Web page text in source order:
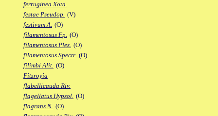
ferruginea Xota.
festae Pseudop. (V)
festivum A. (O)
filamentosus Fp. (O)
filamentosus Ples. (O)
filamentosus Spectr. (O)
filimbi Alit. (O)
Fitzroyia
flabellicauda Riv.
flagellatus Hypsol. (O)
flagrans N. (O)